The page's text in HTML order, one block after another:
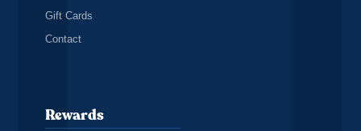
Gift Cards
Contact
Rewards